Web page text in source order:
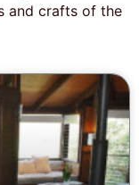
and crafts of the